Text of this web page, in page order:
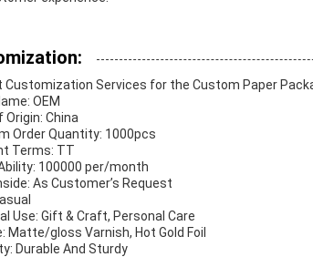
Customization Services for the Custom Paper
OEM
Origin: China
Order Quantity: 1000pcs
Terms: TT
100000 per/month
As Customer’s Request
Use: Gift & Craft, Personal Care
Matte/gloss Varnish, Hot Gold Foil
Durable And Sturdy